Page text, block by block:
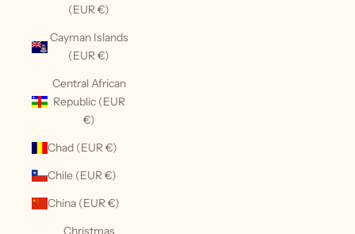
(EUR €)
Cayman Islands
(EUR €)
Central African
Republic (EUR
€)
Chad (EUR €)
Chile (EUR €)
China (EUR €)
Christmas